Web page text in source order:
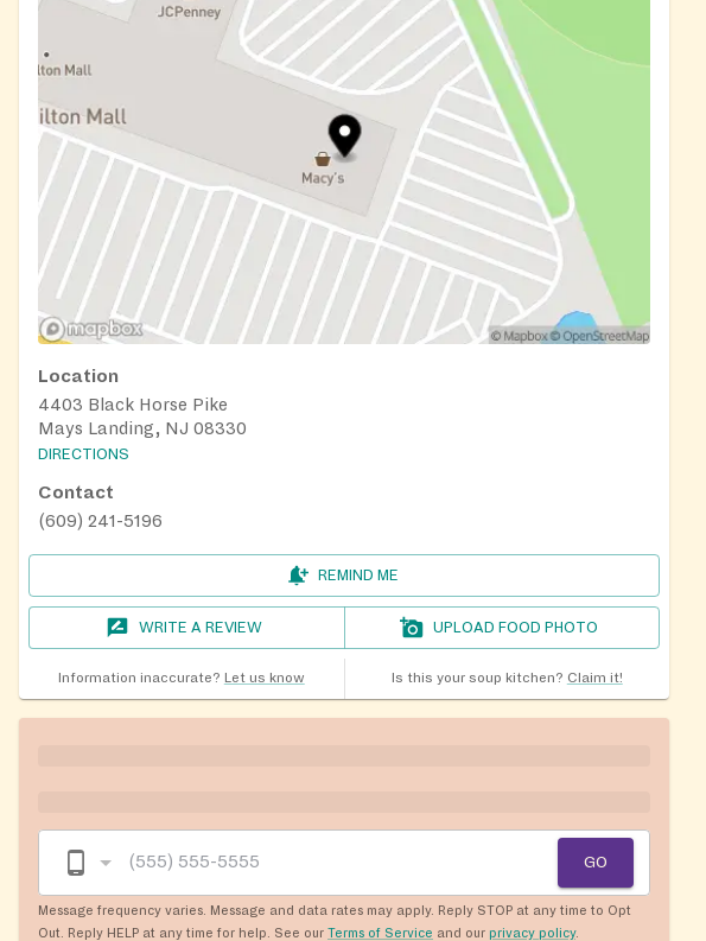
Location
4403 Black Horse Pike
Mays Landing, NJ 08330
DIRECTIONS
Contact
(609) 241-5196
REMIND ME
WRITE A REVIEW UPLOAD FOOD PHOTO
Information inaccurate? Let us know Is this your soup kitchen? Claim it!
GO
Message frequency varies. Message and data rates may apply. Reply STOP at any time to Opt
Out. Reply HELP at any time for help. See our Terms of Service and our privacy policy.